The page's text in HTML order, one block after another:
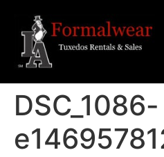
DSC_1086-